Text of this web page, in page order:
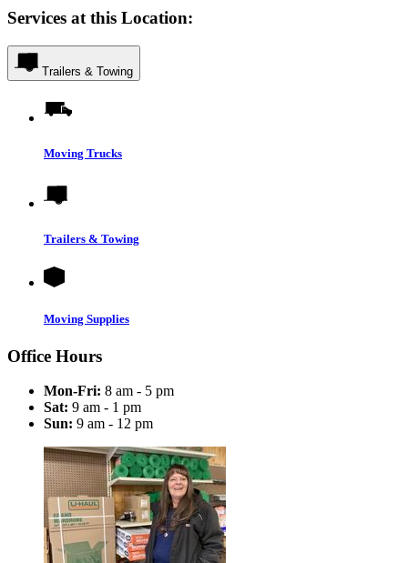
Services at this Location:
Trailers & Towing
Moving Trucks
Trailers & Towing
Moving Supplies
Office Hours
Mon-Fri: 8 am - 5 pm
Sat: 9 am - 1 pm
Sun: 9 am - 12 pm